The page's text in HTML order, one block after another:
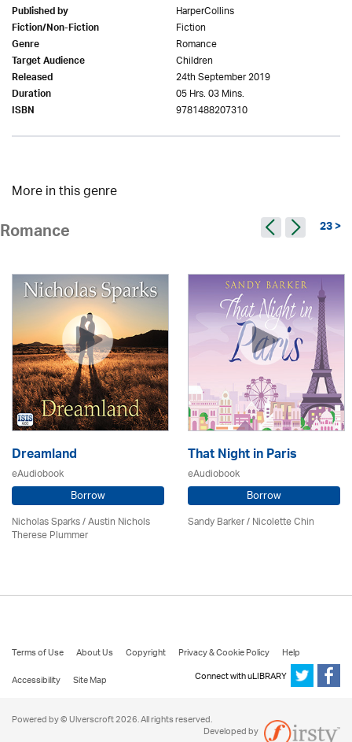
Published by HarperCollins
Fiction/Non-Fiction Fiction
Genre Romance
Target Audience Children
Released 24th September 2019
Duration 05 Hrs. 03 Mins.
ISBN 9781488207310
More in this genre
Romance 23 >
Dreamland
eAudiobook
Borrow
Nicholas Sparks / Austin Nichols
Therese Plummer
That Night in Paris
eAudiobook
Borrow
Sandy Barker / Nicolette Chin
Terms of Use About Us Copyright Privacy & Cookie Policy
Help
Accessibility
Site Map Connect with uLIBRARY
Powered by © Ulverscroft 2026. All rights reserved.
Developed by